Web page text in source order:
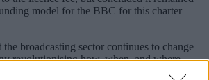
model for the BBC for this charter
broadcasting sector continues to change
revolutionising how, when, and where